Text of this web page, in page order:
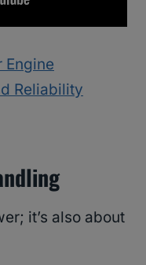
Engine
Reliability
it’s also about